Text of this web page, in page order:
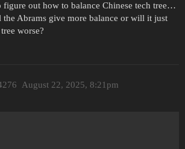
figure out how to balance Chinese tech tree…
Abrams give more balance or will it just
worse?
August 22, 2025, 8:21pm